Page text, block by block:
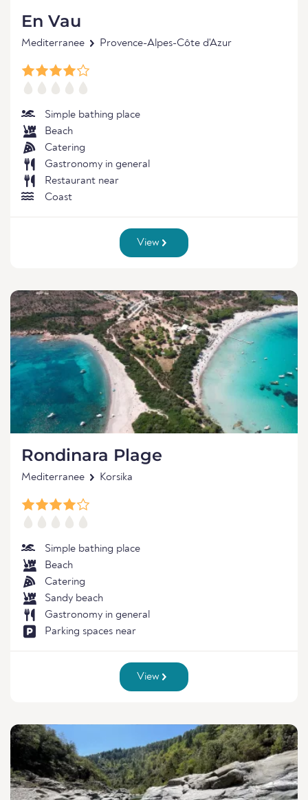
En Vau
Mediterranee Provence-Alpes-Côte d'Azur
Simple bathing place
Beach
Catering
Gastronomy in general
Restaurant near
Coast
View
Rondinara Plage
Mediterranee Korsika
Simple bathing place
Beach
Catering
Sandy beach
Gastronomy in general
Parking spaces near
View